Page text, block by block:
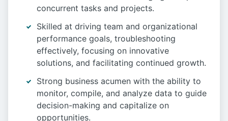
concurrent tasks and projects.
Skilled at driving team and organizational
performance goals, troubleshooting
effectively, focusing on innovative
solutions, and facilitating continued growth.
Strong business acumen with the ability to
monitor, compile, and analyze data to guide
decision-making and capitalize on
opportunities.